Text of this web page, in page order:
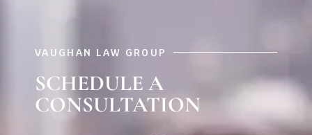
VAUGHAN LAW GROUP
SCHEDULE A
CONSULTATION